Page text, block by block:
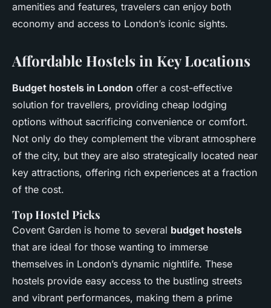
amenities and features, travelers can enjoy both
economy and access to London’s iconic sights.
Affordable Hostels in Key Locations
Budget hostels in London offer a cost-effective
solution for travellers, providing cheap lodging
options without sacrificing convenience or comfort.
Not only do they complement the vibrant atmosphere
of the city, but they are also strategically located near
key attractions, offering rich experiences at a fraction
of the cost.
Top Hostel Picks
Covent Garden is home to several budget hostels
that are ideal for those wanting to immerse
themselves in London’s dynamic nightlife. These
hostels provide easy access to the bustling streets
and vibrant performances, making them a prime